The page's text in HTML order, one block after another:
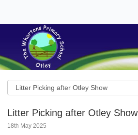
Litter Picking after Otley Show
18th May 2025